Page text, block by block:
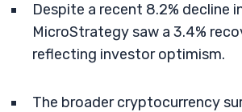
Despite a recent 8.2% decline
MicroStrategy saw a 3.4%
reflecting investor optimism.
The broader cryptocurrency